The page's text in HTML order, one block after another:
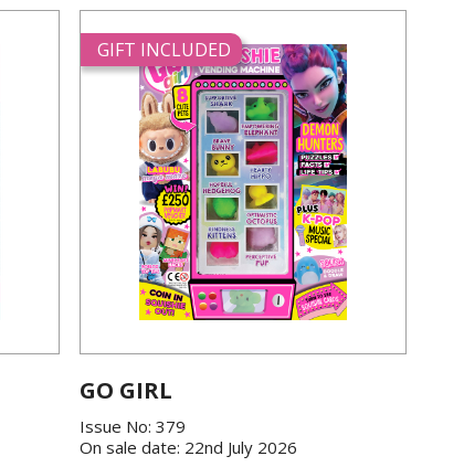
GIFT INCLUDED
GO GIRL
Issue No: 379
On sale date: 22nd July 2026